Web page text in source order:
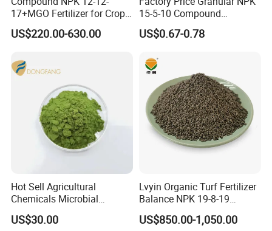
17+MGO Fertilizer for Crops
and Fruit Trees From China
US$220.00-630.00
15-5-10 Compound
Agriculture Plant Fertilizer
for Rice/Corn/Sugarcane
US$0.67-0.78
Hot Sell Agricultural
Chemicals Microbial
Biofertilizer Trichoderma
Viride
US$30.00
Lvyin Organic Turf Fertilizer
Balance NPK 19-8-19
Humate Carbon Slow
Release Fertilizer
US$850.00-1,050.00